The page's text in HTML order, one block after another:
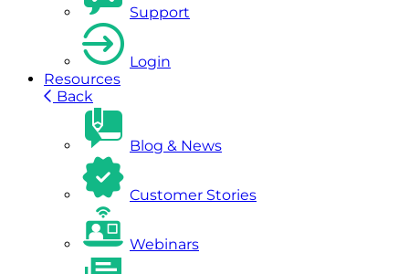
Support
Login
Resources
Back
Blog & News
Customer Stories
Webinars